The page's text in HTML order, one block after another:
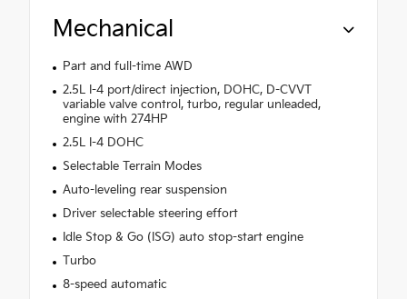
Mechanical
Part and full-time AWD
2.5L I-4 port/direct injection, DOHC, D-CVVT
variable valve control, turbo, regular unleaded,
engine with 274HP
2.5L I-4 DOHC
Selectable Terrain Modes
Auto-leveling rear suspension
Driver selectable steering effort
Idle Stop & Go (ISG) auto stop-start engine
Turbo
8-speed automatic